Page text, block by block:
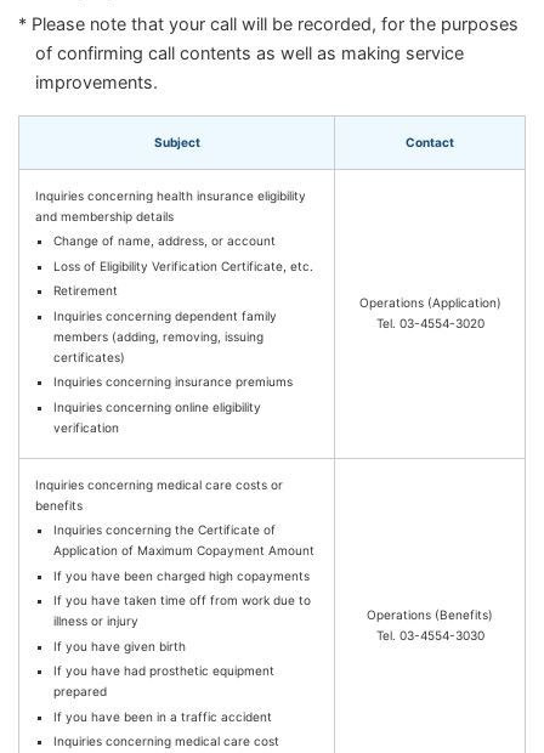
* Please note that your call will be recorded, for the purposes
of confirming call contents as well as making service
improvements.
Subject Contact
Inquiries concerning health insurance eligibility
and membership details
Change of name, address, or account
Loss of Eligibility Verification Certificate, etc.
Retirement
Inquiries concerning dependent family
members (adding, removing, issuing
certificates)
Inquiries concerning insurance premiums
Inquiries concerning online eligibility
verification
Operations (Application)
Tel. 03-4554-3020
Inquiries concerning medical care costs or
benefits
Inquiries concerning the Certificate of
Application of Maximum Copayment Amount
If you have been charged high copayments
If you have taken time off from work due to
illness or injury
If you have given birth
If you have had prosthetic equipment
prepared
If you have been in a traffic accident
Inquiries concerning medical care cost
Operations (Benefits)
Tel. 03-4554-3030